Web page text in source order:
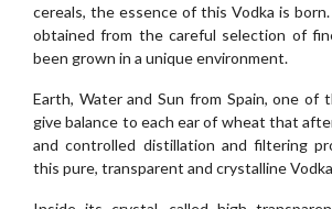
cereals, the essence of this Vodka is born.
obtained from the careful selection of
been grown in a unique environment.
Earth, Water and Sun from Spain, one of
give balance to each ear of wheat that
and controlled distillation and filtering
this pure, transparent and crystalline